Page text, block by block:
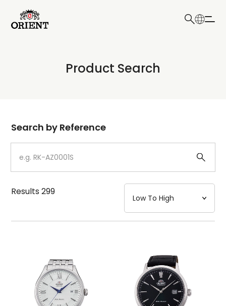
Write your search query here
Product Search
Dial
Case
Strap
Mechanism・Water Resistance
Search by Reference
Results299